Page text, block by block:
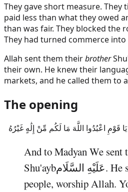
They gave short measure. They
paid less than what they owed
than was fair. They blocked the
They had turned commerce
Allah sent them theirbrother
their own. He knew their
markets, and he called them to
The opening
قَوْمِ اعْبُدُوا اللَّهَ مَا لَكُم مِّنْ إِلَٰهٍ غَيْرُهُ
And to Madyan We sent
Shu'aybعَلَيْهِ السَّلَام. He
people, worship Allah.